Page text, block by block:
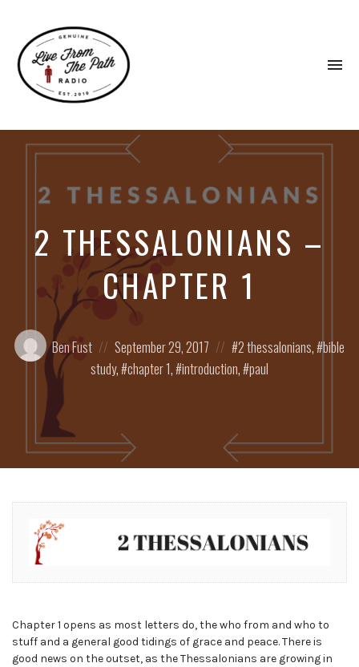
Faith.
Fierce
2 THESSALONIANS –
CHAPTER 1
Posted
by:
Ben Fust
on
September 29, 2017
in:2 thessalonians, bible
study, chapter 1, introduction, paul
Chapter 1 opens as most letters do, the who from and who to
stuff and a general good tidings of grace and peace. There is
good news on the outset, as the Thessalonians are growing in